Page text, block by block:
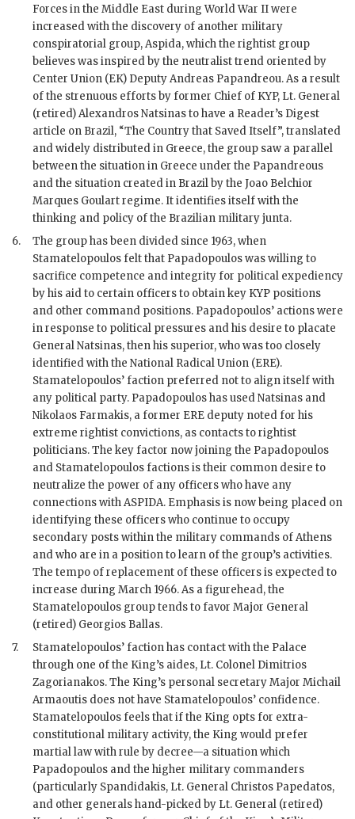
Forces in the Middle East during World War II were
increased with the discovery of another military
conspiratorial group, Aspida, which the rightist group
believes was inspired by the neutralist trend oriented by
Center Union (EK) DeputyAndreas Papandreou. As a result
of the strenuous efforts by former Chief of KYP, Lt. General
(retired) Alexandros Natsinas to have a Reader’s Digest
article on Brazil, “The Country that Saved Itself”, translated
and widely distributed in Greece, the group saw a parallel
between the situation in Greece under the Papandreous
and the situation created in Brazil by the Joao Belchior
Marques Goulart regime. It identifies itself with the
thinking and policy of the Brazilian military junta.
6.
The group has been divided since 1963, when
Stamatelopoulosfelt that Papadopoulos was willing to
sacrifice competence and integrity for political expediency
by his aid to certain officers to obtain key KYP positions
and other command positions. Papadopoulos’ actions were
in response to political pressures and his desire to placate
General Natsinas, then his superior, who was too closely
identified with the National Radical Union (ERE).
Stamatelopoulos’ faction preferred not to align itself with
any political party. Papadopouloshas used Natsinas and
Nikolaos Farmakis, a former ERE deputy noted for his
extreme rightist convictions, as contacts to rightist
politicians. The key factor now joining the Papadopoulos
and Stamatelopoulosfactions is their common desire to
neutralize the power of any officers who have any
connections with ASPIDA. Emphasis is now being placed on
identifying these officers who continue to occupy
secondary posts within the military commands of Athens
and who are in a position to learn of the group’s activities.
The tempo of replacement of these officers is expected to
increase during March 1966. As a figurehead, the
Stamatelopoulos group tends to favor Major General
(retired) Georgios Ballas.
7.
Stamatelopoulos’ faction has contact with the Palace
through one of the King’s aides, Lt. Colonel Dimitrios
Zagorianakos. The King’s personal secretary Major Michail
Armaoutis does not have Stamatelopoulos’ confidence.
Stamatelopoulosfeels that if the King opts for extra-
constitutional military activity, the King would prefer
martial law with rule by decree—a situation which
Papadopoulos and the higher military commanders
(particularly Spandidakis, Lt. General Christos Papedatos,
and other generals hand-picked by Lt. General (retired)